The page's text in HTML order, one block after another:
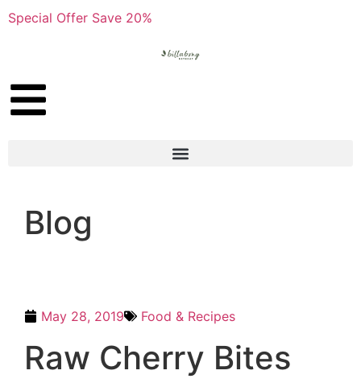
Special Offer Save 20%
Blog
May 28, 2019 Food & Recipes
Raw Cherry Bites